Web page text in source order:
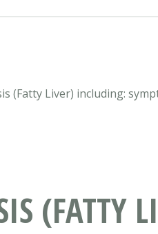
Liver) including:
(FATTY